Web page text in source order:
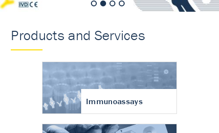
Products and Services
Immunoassays